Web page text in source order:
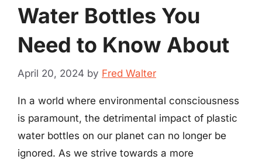
Water Bottles You
Need to Know About
April 20, 2024 by Fred Walter
In a world where environmental consciousness
is paramount, the detrimental impact of plastic
water bottles on our planet can no longer be
ignored. As we strive towards a more